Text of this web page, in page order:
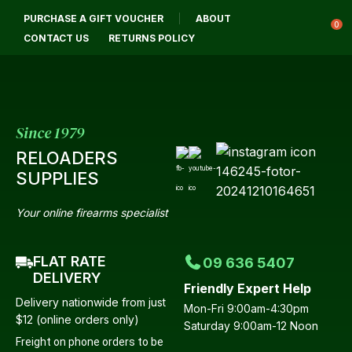
PURCHASE A GIFT VOUCHER
ABOUT
CONTACT US
RETURNS POLICY
0
Since 1979
RELOADERS
SUPPLIES
Your online firearms specialist
FLAT RATE
DELIVERY
Delivery nationwide from just
$12 (online orders only)
Freight on phone orders to be
09 636 5407
Friendly Expert Help
Mon-Fri 9:00am-4:30pm
Saturday 9:00am-12 Noon
Login / Register QUESTIONS?
Your
Email
Your
Question*
CLOSE